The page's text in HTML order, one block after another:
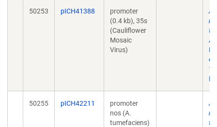
50253 pICH41388
promoter
(0.4 kb), 35s
(Cauliflower
Mosaic
Virus)
A
50255 pICH42211
promoter
nos (A.
tumefaciens)
A